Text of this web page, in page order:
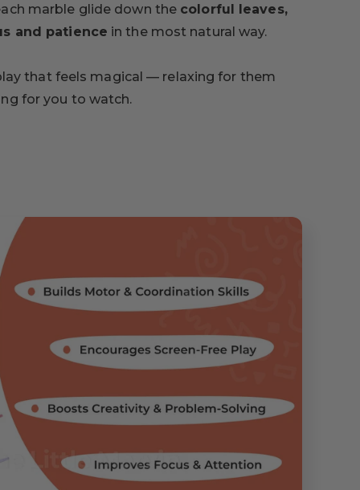
marble glide down the colorful leaves,
and patience in the most natural way.
that feels magical — relaxing for them
for you to watch.